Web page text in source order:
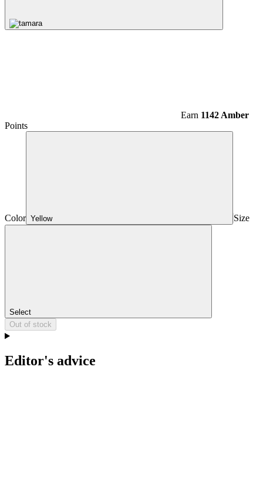
Earn 1142 Amber
Points
Color Yellow Size
Select
Out of stock
Editor's advice